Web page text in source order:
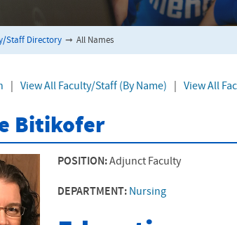
Staff Directory ➞ All Names
View All Faculty/Staff (By Name) View All
Bitikofer
POSITION:Adjunct Faculty
DEPARTMENT: Nursing